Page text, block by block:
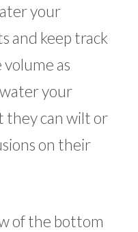
your
and keep track
as
your
they can wilt or
on their
of the bottom